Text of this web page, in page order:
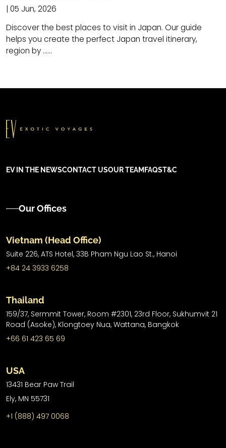
| 05 Jun, 2026
Discover the best places to visit in Japan. Our guide
helps you create the perfect Japan travel itinerary,
region by ......
EV IN THE NEWSCONTACT USOUR TEAM FAQST&C
Our Offices
Vietnam (Head Office)
Suite 226, ATS Hotel, 33B Pham Ngu Lao St., Hanoi
+84 24 3933 6258
Thailand
159/37, Sermmit Tower, Room #2301, 23rd Floor, Sukhumvit 21
Road (Asoke), Klongtoey Nua, Wattana, Bangkok
+66 61 423 65 69
USA
13431 Bear Paw Trail
Ely, MN 55731
+1 (888) 497 0068